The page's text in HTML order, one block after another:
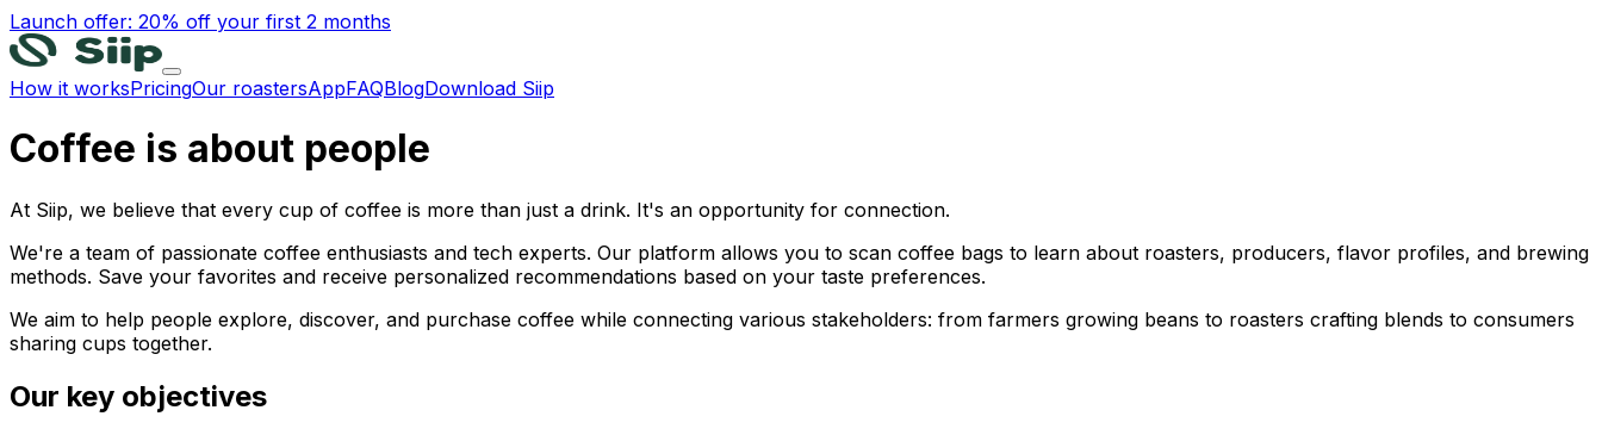
Launch offer: 20% off your first 2 months
How it worksPricingOur roastersAppFAQBlogDownload Siip
Coffee is about people
At Siip, we believe that every cup of coffee is more than just a drink. It's an opportunity for connection.
We're a team of passionate coffee enthusiasts and tech experts. Our platform allows you to scan coffee bags to learn about roasters, producers, flavor profiles, and brewing
methods. Save your favorites and receive personalized recommendations based on your taste preferences.
We aim to help people explore, discover, and purchase coffee while connecting various stakeholders: from farmers growing beans to roasters crafting blends to consumers
sharing cups together.
Our key objectives